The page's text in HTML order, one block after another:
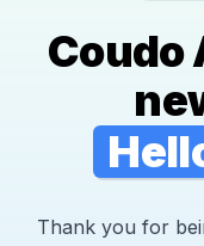
Coudo
Thank you for